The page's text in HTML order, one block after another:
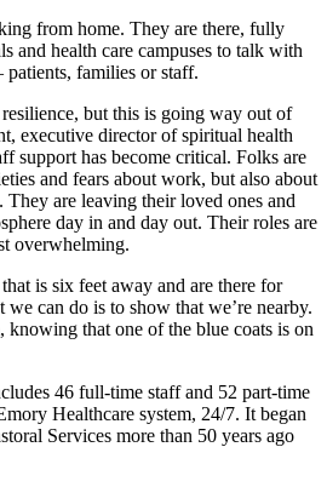
from home. They are there, fully
and health care campuses to talk with
families or staff.
but this is going way out of
executive director of spiritual health
support has become critical. Folks are
and fears about work, but also about
They are leaving their loved ones and
day in and day out. Their roles are
overwhelming.
is six feet away and are there for
we can do is to show that we’re nearby.
knowing that one of the blue coats is on
46 full-time staff and 52 part-time
Healthcare system, 24/7. It began
Services more than 50 years ago